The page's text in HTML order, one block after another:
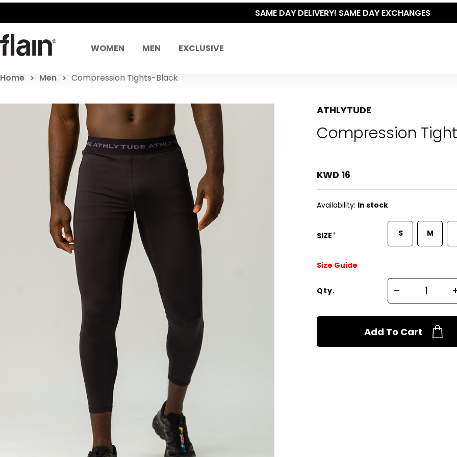
SAME DAY DELIVERY! SAME DAY EXCHANGES
WOMEN MEN EXCLUSIVE
Home Men Compression Tights-Black
ATHLYTUDE
Compression
KWD 16
Availability: In stock
SIZE* S M
Size Guide
Qty.
Add To Cart